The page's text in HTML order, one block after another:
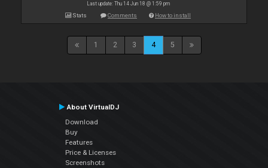
Last update: Thu 14 Jun 18 @ 1:59 pm
Stats Comments How to install
1 2 3 4 5
About VirtualDJ
Download
Buy
Features
Price & Licenses
Screenshots